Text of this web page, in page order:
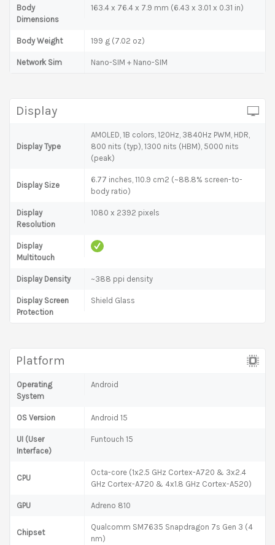
Body
Dimensions
163.4 x 76.4 x 7.9 mm (6.43 x 3.01 x 0.31 in)
Body Weight 199 g (7.02 oz)
Network Sim Nano-SIM + Nano-SIM
Display
Display Type
AMOLED, 1B colors, 120Hz, 3840Hz PWM, HDR,
800 nits (typ), 1300 nits (HBM), 5000 nits
(peak)
Display Size
6.77 inches, 110.9 cm2 (~88.8% screen-to-
body ratio)
Display
Resolution
1080 x 2392 pixels
Display
Multitouch
Display Density ~388 ppi density
Display Screen
Protection
Shield Glass
Platform
Operating
System
Android
OS Version Android 15
UI (User
Interface)
Funtouch 15
CPU
Octa-core (1x2.5 GHz Cortex-A720 & 3x2.4
GHz Cortex-A720 & 4x1.8 GHz Cortex-A520)
GPU Adreno 810
Chipset
Qualcomm SM7635 Snapdragon 7s Gen 3 (4
nm)